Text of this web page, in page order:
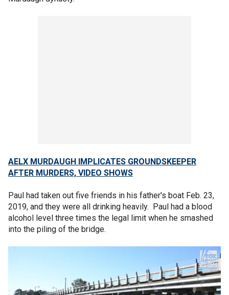
AELX MURDAUGH IMPLICATES GROUNDSKEEPER
AFTER MURDERS, VIDEO SHOWS
Paul had taken out five friends in his father's boat Feb. 23,
2019, and they were all drinking heavily. Paul had a blood
alcohol level three times the legal limit when he smashed
into the piling of the bridge.